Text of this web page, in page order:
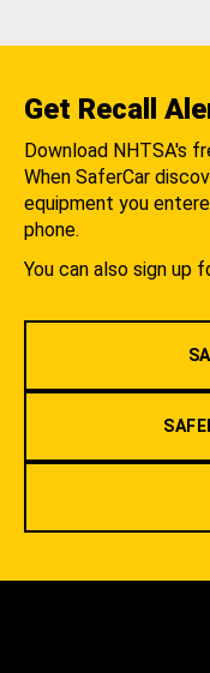
Get Recall
Download NHTSA's
When SaferCar
equipment you
phone.
You can also sign up